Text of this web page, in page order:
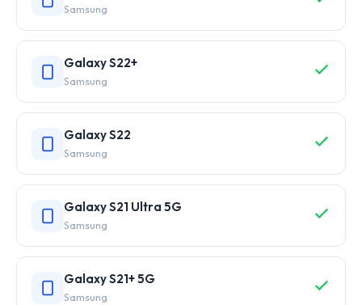
Samsung
Galaxy S22+
Samsung
Galaxy S22
Samsung
Galaxy S21 Ultra 5G
Samsung
Galaxy S21+ 5G
Samsung